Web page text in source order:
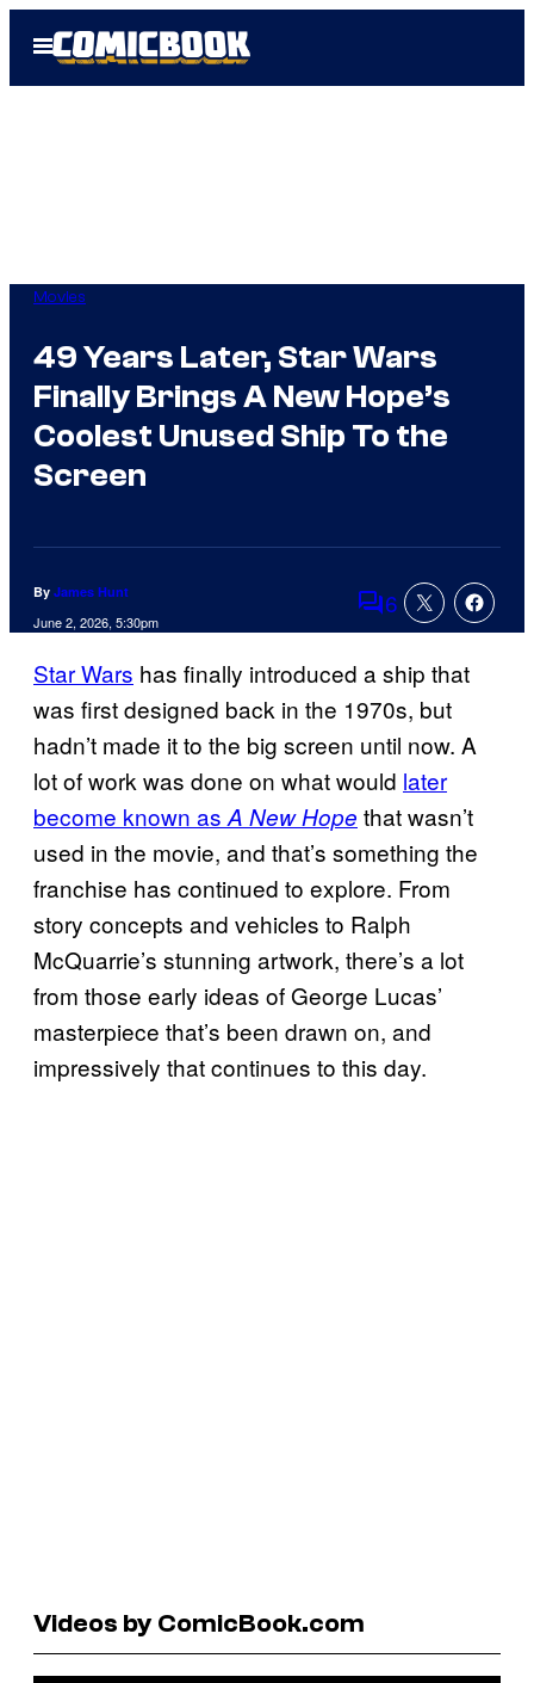
Open
Menu
Movies
49 Years Later, Star Wars
Finally Brings A New Hope’s
Coolest Unused Ship To the
Screen
By James Hunt
June 2, 2026, 5:30pm Comments
6
Star Wars has finally introduced a ship that
was first designed back in the 1970s, but
hadn’t made it to the big screen until now. A
lot of work was done on what would later
become known asA New Hope that wasn’t
used in the movie, and that’s something the
franchise has continued to explore. From
story concepts and vehicles to Ralph
McQuarrie’s stunning artwork, there’s a lot
from those early ideas of George Lucas’
masterpiece that’s been drawn on, and
impressively that continues to this day.
Videos by ComicBook.com